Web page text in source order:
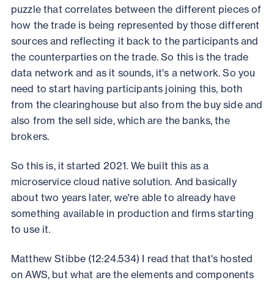
puzzle that correlates between the different pieces of
how the trade is being represented by those different
sources and reflecting it back to the participants and
the counterparties on the trade. So this is the trade
data network and as it sounds, it's a network. So you
need to start having participants joining this, both
from the clearinghouse but also from the buy side and
also from the sell side, which are the banks, the
brokers.
So this is, it started 2021. We built this as a
microservice cloud native solution. And basically
about two years later, we're able to already have
something available in production and firms starting
to use it.
Matthew Stibbe (12:24.534) I read that that's hosted
on AWS, but what are the elements and components